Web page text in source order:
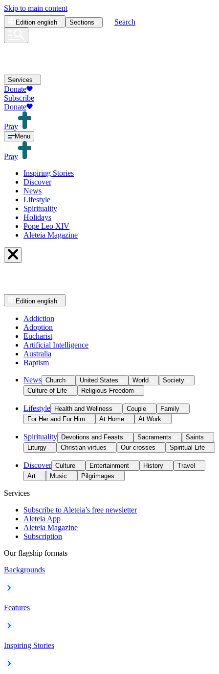
Skip to main content
Edition english Sections Search
Services
Donate
Subscribe
Donate
Pray
Menu
Pray
Inspiring Stories
Discover
News
Lifestyle
Spirituality
Holidays
Pope Leo XIV
Aleteia Magazine
Edition english
Addiction
Adoption
Eucharist
Artificial Intelligence
Australia
Baptism
News Church United States World
Society
Culture of Life
Religious Freedom
Lifestyle Health and Wellness Couple
Family
For Her and For Him
At Home At Work
Spirituality Devotions and Feasts Sacraments
Saints
Liturgy
Christian virtues Our crosses Spiritual Life
Discover Culture Entertainment History
Travel
Art
Music Pilgrimages
Services
Subscribe to Aleteia’s free newsletter
Aleteia App
Aleteia Magazine
Subscription
Our flagship formats
Backgrounds
Features
Inspiring Stories